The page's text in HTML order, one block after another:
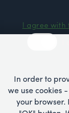
I agree with
In order to
we use cookies
your